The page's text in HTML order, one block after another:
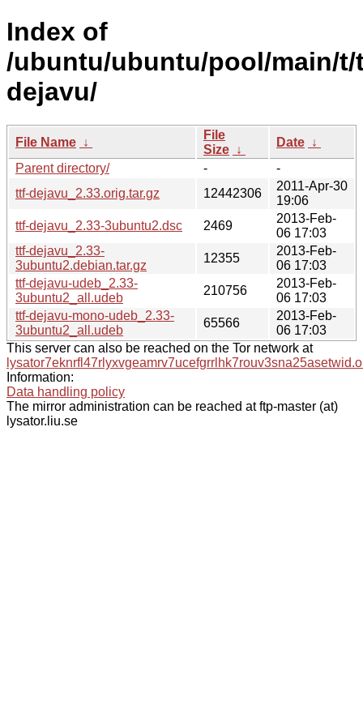
Index of
/ubuntu/ubuntu/pool/main/
dejavu/
File Name ↓
File
Size ↓
Date ↓
Parent directory/
-
-
ttf-dejavu_2.33.orig.tar.gz
12442306
2011-Apr-30
19:06
ttf-dejavu_2.33-3ubuntu2.dsc
2469
2013-Feb-
06 17:03
ttf-dejavu_2.33-
3ubuntu2.debian.tar.gz
12355
2013-Feb-
06 17:03
ttf-dejavu-udeb_2.33-
3ubuntu2_all.udeb
210756
2013-Feb-
06 17:03
ttf-dejavu-mono-udeb_2.33-
3ubuntu2_all.udeb
65566
2013-Feb-
06 17:03
This server can also be reached on the Tor network at
Information:
Data handling policy
The mirror administration can be reached at ftp-master (at)
lysator.liu.se